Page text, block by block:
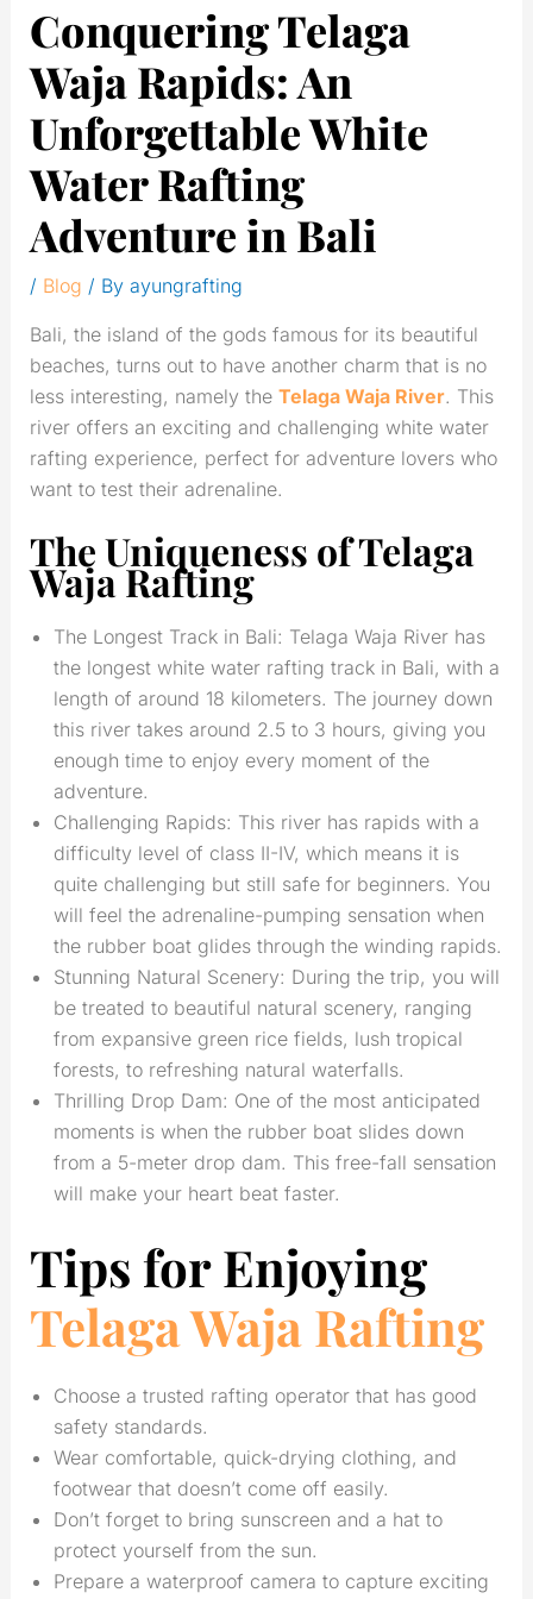
Conquering Telaga
Waja Rapids: An
Unforgettable White
Water Rafting
Adventure in Bali
/ Blog / By ayungrafting
Bali, the island of the gods famous for its beautiful
beaches, turns out to have another charm that is no
less interesting, namely the Telaga Waja River. This
river offers an exciting and challenging white water
rafting experience, perfect for adventure lovers who
want to test their adrenaline.
The Uniqueness of Telaga
Waja Rafting
The Longest Track in Bali: Telaga Waja River has
the longest white water rafting track in Bali, with a
length of around 18 kilometers. The journey down
this river takes around 2.5 to 3 hours, giving you
enough time to enjoy every moment of the
adventure.
Challenging Rapids: This river has rapids with a
difficulty level of class II-IV, which means it is
quite challenging but still safe for beginners. You
will feel the adrenaline-pumping sensation when
the rubber boat glides through the winding rapids.
Stunning Natural Scenery: During the trip, you will
be treated to beautiful natural scenery, ranging
from expansive green rice fields, lush tropical
forests, to refreshing natural waterfalls.
Thrilling Drop Dam: One of the most anticipated
moments is when the rubber boat slides down
from a 5-meter drop dam. This free-fall sensation
will make your heart beat faster.
Tips for Enjoying
Telaga Waja Rafting
Choose a trusted rafting operator that has good
safety standards.
Wear comfortable, quick-drying clothing, and
footwear that doesn’t come off easily.
Don’t forget to bring sunscreen and a hat to
protect yourself from the sun.
Prepare a waterproof camera to capture exciting